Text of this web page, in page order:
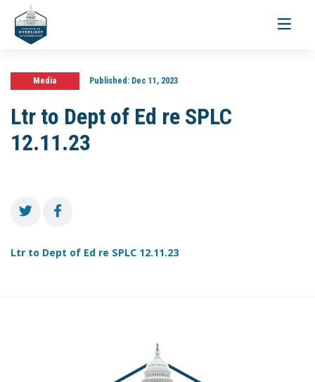
Toggle
Media Published:Dec 11, 2023
Ltr to Dept of Ed re SPLC
12.11.23
Ltr to Dept of Ed re SPLC 12.11.23